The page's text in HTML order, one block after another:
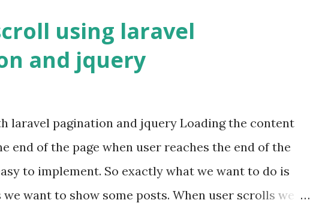
using laravel
and jquery
laravel pagination and jquery Loading the content
end of the page when user reaches the end of the
to implement. So exactly what we want to do is
we want to show some posts. When user scrolls we